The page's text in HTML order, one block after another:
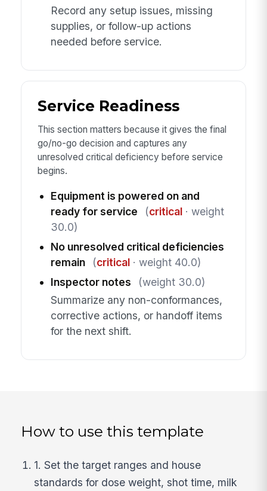
Record any setup issues, missing
supplies, or follow-up actions
needed before service.
Service Readiness
This section matters because it gives the final
go/no-go decision and captures any
unresolved critical deficiency before service
begins.
Equipment is powered on and
ready for service
(critical· weight
30.0)
No unresolved critical deficiencies
remain
(critical· weight 40.0)
Inspector notes
(weight 30.0)
Summarize any non-conformances,
corrective actions, or handoff items
for the next shift.
How to use this template
1. Set the target ranges and house
standards for dose weight, shot time, milk